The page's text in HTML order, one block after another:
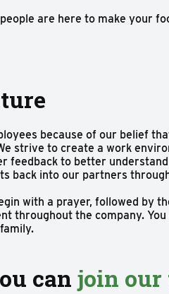
are here to make your
because of our belief
strive to create a work
feedback to better
back into our partners
with a prayer, followed by
throughout the company.
can join our